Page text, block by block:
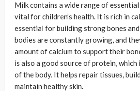
Milk contains a wide range of
vital for children’s health. It is rich in
essential for building strong bones and
bodies are constantly growing, and
amount of calcium to support their
is also a good source of protein, which
of the body. It helps repair tissues,
maintain healthy skin.